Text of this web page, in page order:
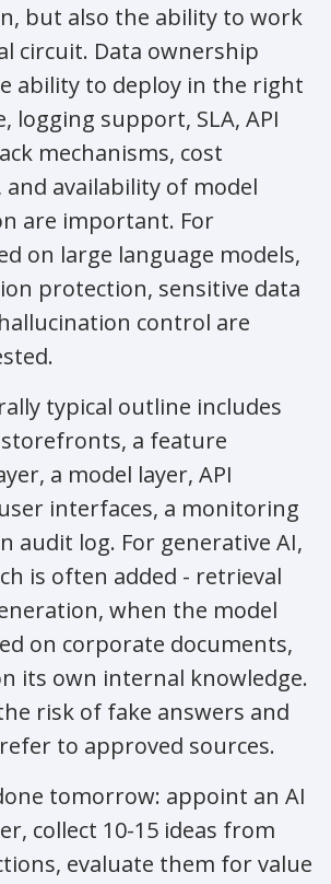
but also the ability to work
circuit. Data ownership
ability to deploy in the right
logging support, SLA, API
mechanisms, cost
availability of model
are important. For
on large language models,
protection, sensitive data
control are
typical outline includes
a feature
a model layer, API
interfaces, a monitoring
audit log. For generative AI,
is often added - retrieval
when the model
on corporate documents,
its own internal knowledge.
risk of fake answers and
to approved sources.
tomorrow: appoint an AI
collect 10-15 ideas from
evaluate them for value